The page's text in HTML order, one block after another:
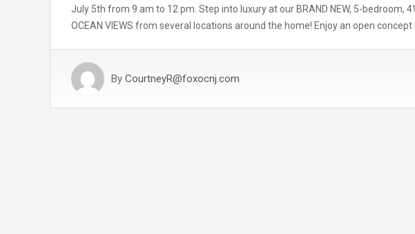
July 5th from 9 am to 12 pm. Step into luxury at our BRAND NEW, 5-bedroom,
OCEAN VIEWS from several locations around the home! Enjoy an open concept
By CourtneyR@foxocnj.com